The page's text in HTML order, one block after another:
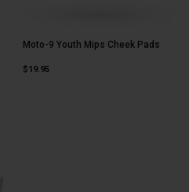
Moto-9 Youth Mips Cheek Pads
$19.95